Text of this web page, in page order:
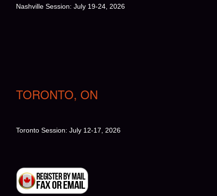
Nashville Session: July 19-24, 2026
TORONTO, ON
Toronto Session: July 12-17, 2026